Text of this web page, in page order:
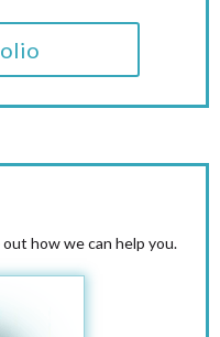
how we can help you.